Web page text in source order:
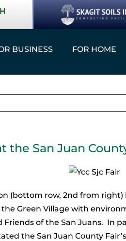
BUSINESS FOR HOME
the San Juan
(bottom row, 2nd from
Green Village with
of the San Juans. In
the San Juan County